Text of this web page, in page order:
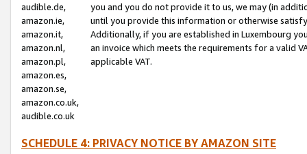
audible.de,
amazon.ie,
amazon.it,
amazon.nl,
amazon.pl,
amazon.es,
amazon.se,
amazon.co.uk,
audible.co.uk
you and you do not provide it to us, we may (in
until you provide this information or otherwise
Additionally, if you are established in Luxembourg
an invoice which meets the requirements for a valid
applicable VAT.
SCHEDULE 4: PRIVACY NOTICE BY AMAZON SITE